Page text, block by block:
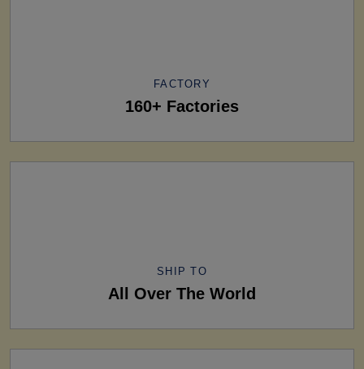
FACTORY
160+ Factories
SHIP TO
All Over The World